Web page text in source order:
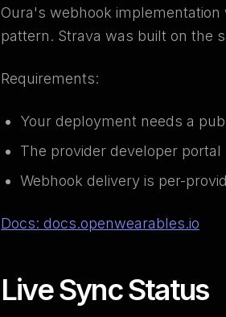
Oura's webhook
pattern. Strava was built on the
Requirements:
Your deployment needs a
The provider developer portal
Webhook delivery is per-
Docs: docs.openwearables.io
Live Sync Status